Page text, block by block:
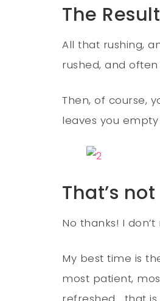
The
All that rushing,
rushed, and
Then, of course,
leaves you
That’s
No thanks! I
My best time is
most patient,